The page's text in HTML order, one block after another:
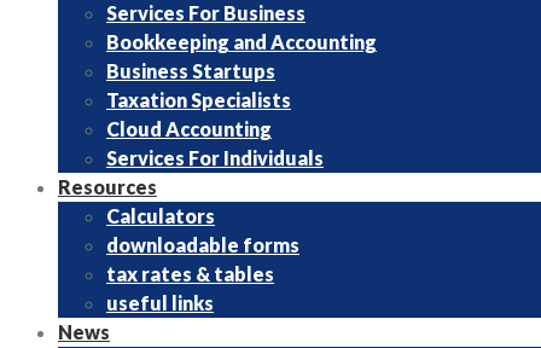
Services For Business
Bookkeeping and Accounting
Business Startups
Taxation Specialists
Cloud Accounting
Services For Individuals
Resources
Calculators
downloadable forms
tax rates & tables
useful links
News